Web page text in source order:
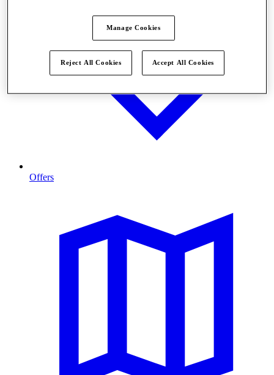
Offers
Manage Cookies
Reject All Cookies Accept All Cookies